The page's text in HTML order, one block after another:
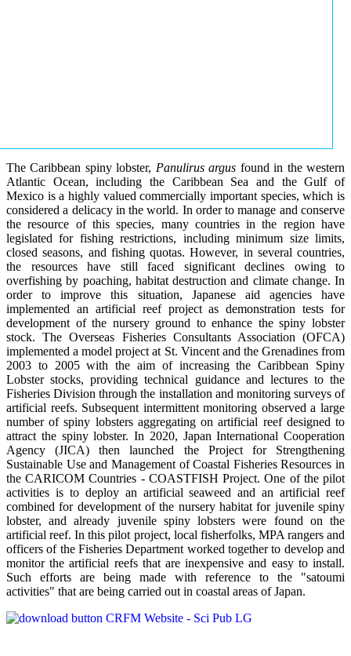
The Caribbean spiny lobster, Panulirus argus found in the western
Atlantic Ocean, including the Caribbean Sea and the Gulf of
Mexico is a highly valued commercially important species, which is
considered a delicacy in the world. In order to manage and conserve
the resource of this species, many countries in the region have
legislated for fishing restrictions, including minimum size limits,
closed seasons, and fishing quotas. However, in several countries,
the resources have still faced significant declines owing to
overfishing by poaching, habitat destruction and climate change. In
order to improve this situation, Japanese aid agencies have
implemented an artificial reef project as demonstration tests for
development of the nursery ground to enhance the spiny lobster
stock. The Overseas Fisheries Consultants Association (OFCA)
implemented a model project at St. Vincent and the Grenadines from
2003 to 2005 with the aim of increasing the Caribbean Spiny
Lobster stocks, providing technical guidance and lectures to the
Fisheries Division through the installation and monitoring surveys of
artificial reefs. Subsequent intermittent monitoring observed a large
number of spiny lobsters aggregating on artificial reef designed to
attract the spiny lobster. In 2020, Japan International Cooperation
Agency (JICA) then launched the Project for Strengthening
Sustainable Use and Management of Coastal Fisheries Resources in
the CARICOM Countries - COASTFISH Project. One of the pilot
activities is to deploy an artificial seaweed and an artificial reef
combined for development of the nursery habitat for juvenile spiny
lobster, and already juvenile spiny lobsters were found on the
artificial reef. In this pilot project, local fisherfolks, MPA rangers and
officers of the Fisheries Department worked together to develop and
monitor the artificial reefs that are inexpensive and easy to install.
Such efforts are being made with reference to the "satoumi
activities" that are being carried out in coastal areas of Japan.